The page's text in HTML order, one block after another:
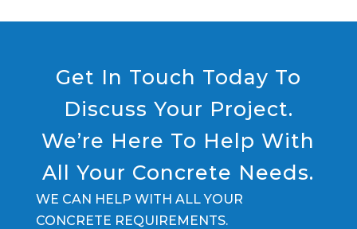
Get In Touch Today To
Discuss Your Project.
We’re Here To Help With
All Your Concrete Needs.
WE CAN HELP WITH ALL YOUR
CONCRETE REQUIREMENTS.